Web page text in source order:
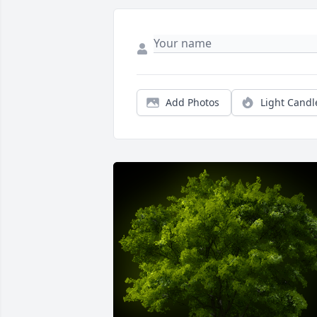
Add Photos Light